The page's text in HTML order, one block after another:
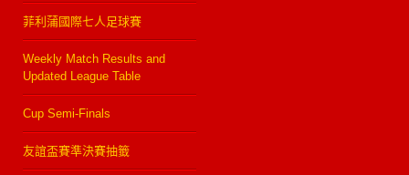
菲利蒲國際七人足球賽
Weekly Match Results and
Updated League Table
Cup Semi-Finals
友誼盃賽準決賽抽籤